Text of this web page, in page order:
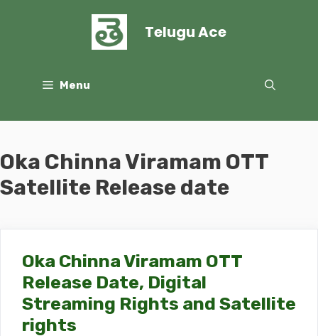
Telugu Ace
Menu
Oka Chinna Viramam OTT
Satellite Release date
Oka Chinna Viramam OTT
Release Date, Digital
Streaming Rights and Satellite
rights